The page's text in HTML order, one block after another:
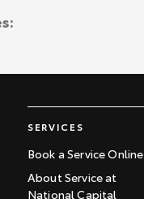
SERVICES
Book a Service Online
About Service at
National Capital